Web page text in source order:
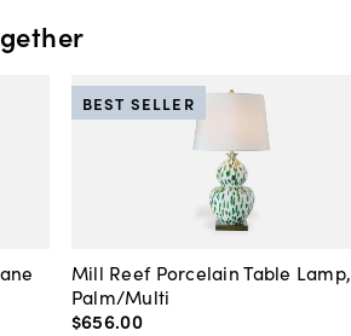
Mill Reef Porcelain Table Lamp,
Palm/Multi
$656.00
BEST SELLER